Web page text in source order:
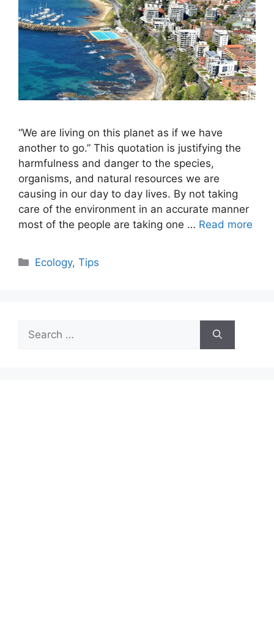
“We are living on this planet as if we have
another to go.” This quotation is justifying the
harmfulness and danger to the species,
organisms, and natural resources we are
causing in our day to day lives. By not taking
care of the environment in an accurate manner
most of the people are taking one … Read more
Categories
Ecology,Tips
for: